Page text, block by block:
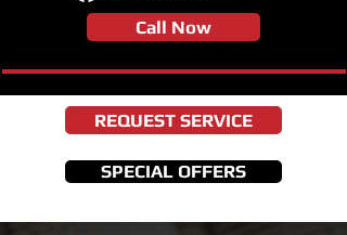
Call Now
REQUEST SERVICE
SPECIAL OFFERS